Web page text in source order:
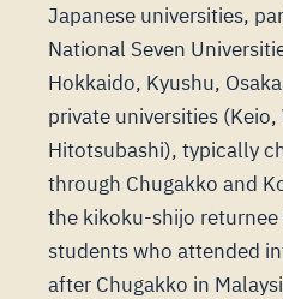
Japanese universities,
National Seven
Hokkaido, Kyushu,
private universities (Keio,
Hitotsubashi), typically
through Chugakko and
the kikoku-shijo
students who attended
after Chugakko in